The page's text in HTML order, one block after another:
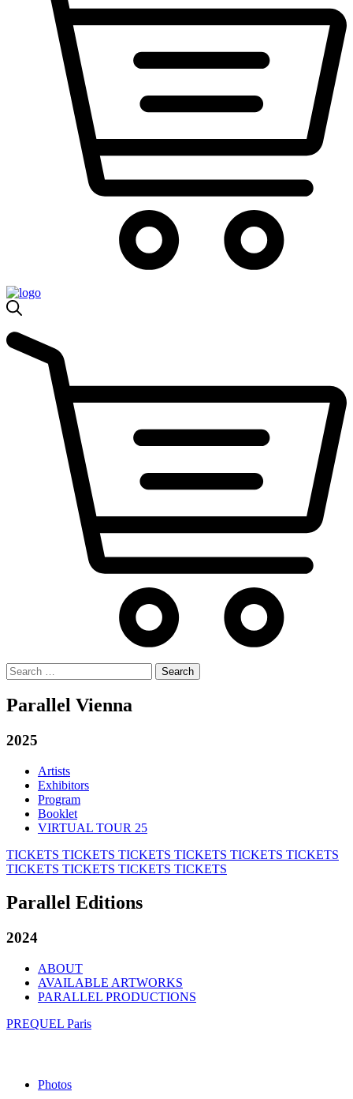
Search
for:
Parallel Vienna
2025
Artists
Exhibitors
Program
Booklet
VIRTUAL TOUR 25
TICKETS TICKETS TICKETS TICKETS TICKETS TICKETS
TICKETS TICKETS TICKETS TICKETS
Parallel Editions
2024
ABOUT
AVAILABLE ARTWORKS
PARALLEL PRODUCTIONS
PREQUEL Paris
Photos